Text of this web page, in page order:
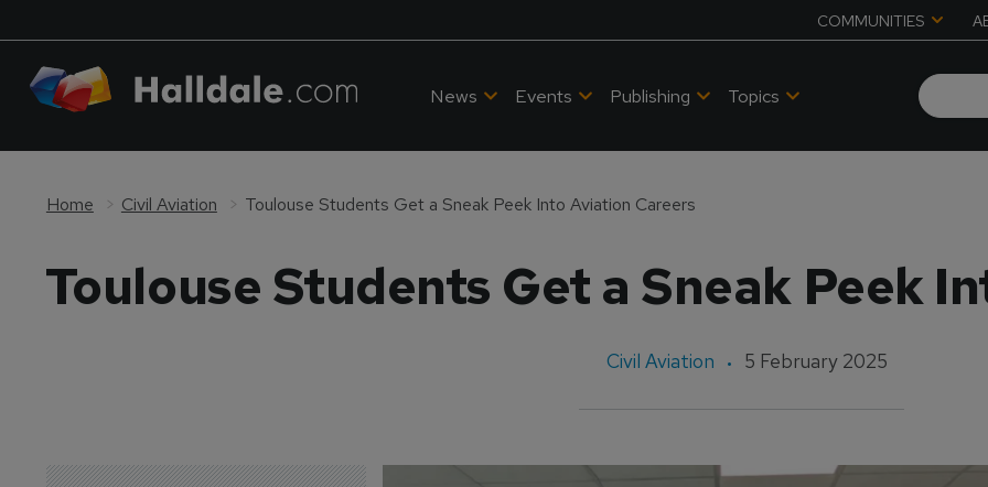
COMMUNITIES
News Events Publishing Topics
Home Civil Aviation Toulouse Students Get a Sneak Peek Into Aviation Careers
Toulouse Students Get a Sneak Peek
Civil Aviation 5 February 2025